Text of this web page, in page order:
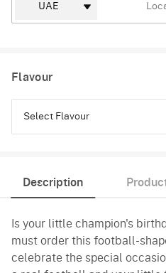
Flavour
Select Flavour
Pineapple
Butterscotch
Description
Is your little champion's
must order this football-
celebrate the special